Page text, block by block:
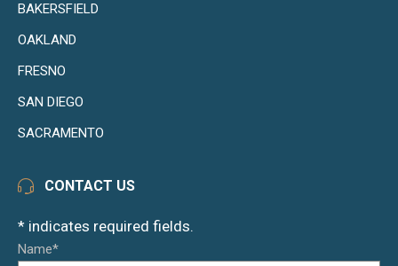
CONTACT US
* indicates required fields.
Name*
BAKERSFIELD
OAKLAND
FRESNO
SAN DIEGO
SACRAMENTO